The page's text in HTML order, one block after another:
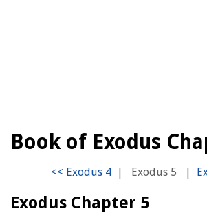
Book of Exodus
| Exodus 5 |
Exodus Chapter 5